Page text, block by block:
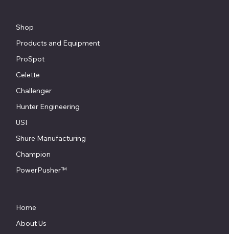
Shop
Products and Equipment
ProSpot
Celette
Challenger
Hunter Engineering
USI
Shure Manufacturing
Champion
PowerPusher™
Home
About Us